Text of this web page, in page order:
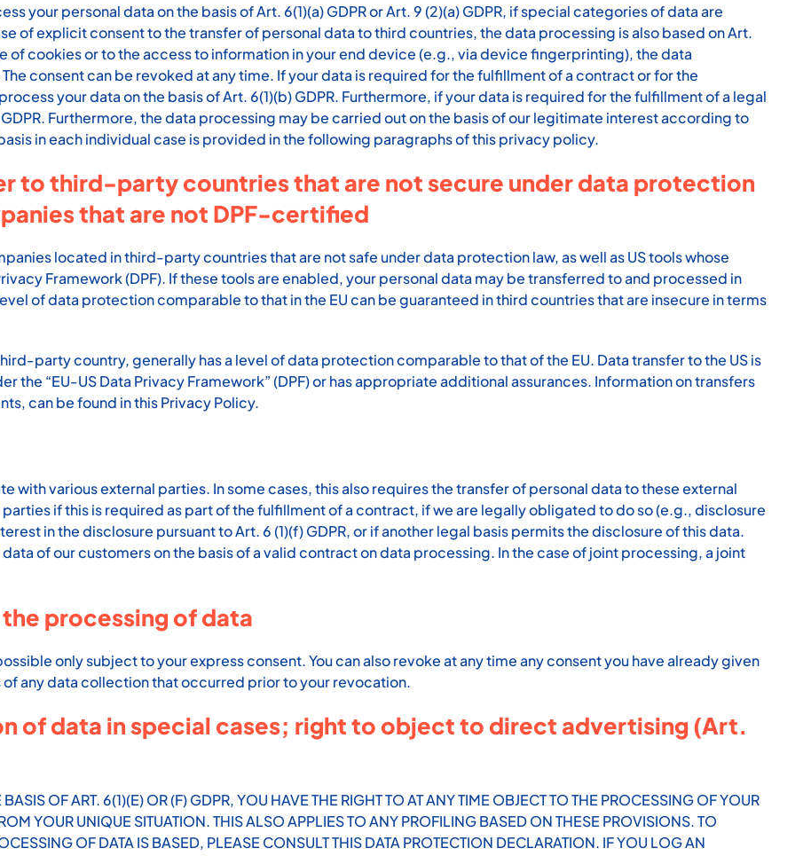
your personal data on the basis of Art. 6(1)(a) GDPR or Art. 9 (2)(a) GDPR, if special categories of data are
of explicit consent to the transfer of personal data to third countries, the data processing is also based on Art.
of cookies or to the access to information in your end device (e.g., via device fingerprinting), the data
The consent can be revoked at any time. If your data is required for the fulfillment of a contract or for the
your data on the basis of Art. 6(1)(b) GDPR. Furthermore, if your data is required for the fulfillment of a legal
Furthermore, the data processing may be carried out on the basis of our legitimate interest according to
in each individual case is provided in the following paragraphs of this privacy policy.
to third-party countries that are not secure under data protection
that are not DPF-certified
located in third-party countries that are not safe under data protection law, as well as US tools whose
Framework (DPF). If these tools are enabled, your personal data may be transferred to and processed in
of data protection comparable to that in the EU can be guaranteed in third countries that are insecure in terms
party country, generally has a level of data protection comparable to that of the EU. Data transfer to the US is
“EU-US Data Privacy Framework” (DPF) or has appropriate additional assurances. Information on transfers
can be found in this Privacy Policy.
with various external parties. In some cases, this also requires the transfer of personal data to these external
if this is required as part of the fulfillment of a contract, if we are legally obligated to do so (e.g., disclosure
in the disclosure pursuant to Art. 6 (1)(f) GDPR, or if another legal basis permits the disclosure of this data.
of our customers on the basis of a valid contract on data processing. In the case of joint processing, a joint
processing of data
only subject to your express consent. You can also revoke at any time any consent you have already given
any data collection that occurred prior to your revocation.
of data in special cases; right to object to direct advertising (Art.
OF ART. 6(1)(E) OR (F) GDPR, YOU HAVE THE RIGHT TO AT ANY TIME OBJECT TO THE PROCESSING OF YOUR
YOUR UNIQUE SITUATION. THIS ALSO APPLIES TO ANY PROFILING BASED ON THESE PROVISIONS. TO
OF DATA IS BASED, PLEASE CONSULT THIS DATA PROTECTION DECLARATION. IF YOU LOG AN